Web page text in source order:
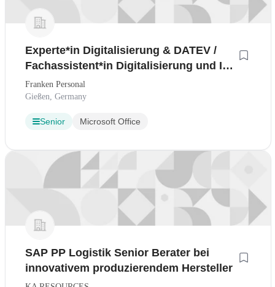
Experte*in Digitalisierung & DATEV /
Fachassistent*in Digitalisierung und IT-
Prozesse (FAIT) / Fibutroniker*in Gießen
Franken Personal
Gießen, Germany
Senior Microsoft Office
SAP PP Logistik Senior Berater bei
innovativem produzierendem Hersteller